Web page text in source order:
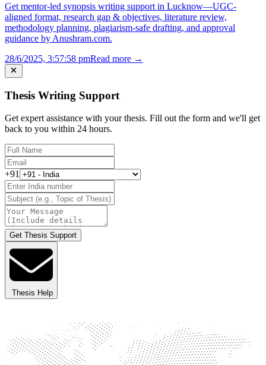
Get mentor-led synopsis writing support in Lucknow—UGC-
aligned format, research gap & objectives, literature review,
methodology planning, plagiarism-safe drafting, and approval
guidance by Anushram.com.
28/6/2025, 3:57:58 pmRead more →
Thesis Writing Support
Get expert assistance with your thesis. Fill out the form and we'll get
back to you within 24 hours.
+91
Get Thesis Support
Thesis Help